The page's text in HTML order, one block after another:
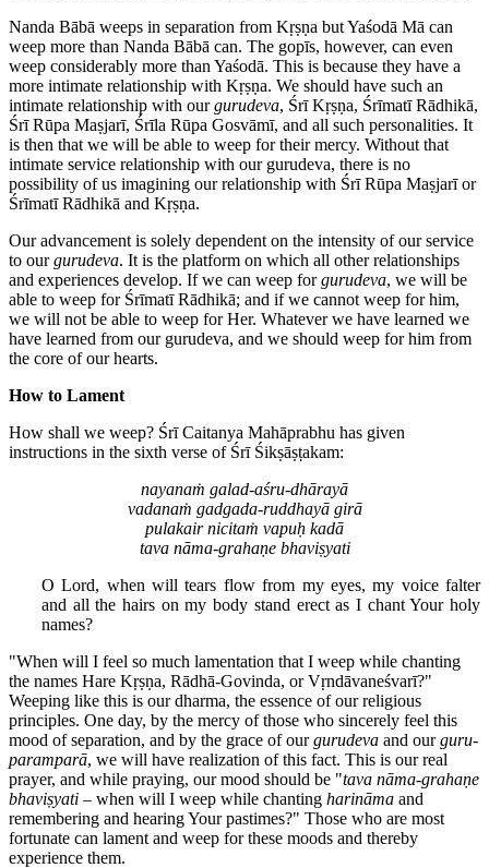
Nanda Bābā weeps in separation from Kṛṣṇa but Yaśodā Mā can
weep more than Nanda Bābā can. The gopīs, however, can even
weep considerably more than Yaśodā. This is because they have a
more intimate relationship with Kṛṣṇa. We should have such an
intimate relationship with ourgurudeva, Śrī Kṛṣṇa, Śrīmatī Rādhikā,
Śrī Rūpa Maṣjarī, Śrīla Rūpa Gosvāmī, and all such personalities. It
is then that we will be able to weep for their mercy. Without that
intimate service relationship with our gurudeva, there is no
possibility of us imagining our relationship with Śrī Rūpa Maṣjarī or
Śrīmatī Rādhikā and Kṛṣṇa.
Our advancement is solely dependent on the intensity of our service
to ourgurudeva. It is the platform on which all other relationships
and experiences develop. If we can weep forgurudeva, we will be
able to weep for Śrīmatī Rādhikā; and if we cannot weep for him,
we will not be able to weep for Her. Whatever we have learned we
have learned from our gurudeva, and we should weep for him from
the core of our hearts.
How to Lament
How shall we weep? Śrī Caitanya Mahāprabhu has given
instructions in the sixth verse of Śrī Śikṣāṣṭakam:
nayanaṁ galad-aśru-dhārayā
vadanaṁ gadgada-ruddhayā girā
pulakair nicitaṁ vapuḥ kadā
tava nāma-grahaṇe bhaviṣyati
O Lord, when will tears flow from my eyes, my voice falter
and all the hairs on my body stand erect as I chant Your holy
names?
"When will I feel so much lamentation that I weep while chanting
the names Hare Kṛṣṇa, Rādhā-Govinda, or Vṛndāvaneśvarī?"
Weeping like this is our dharma, the essence of our religious
principles. One day, by the mercy of those who sincerely feel this
mood of separation, and by the grace of ourgurudeva and ourguru-
paramparā, we will have realization of this fact. This is our real
prayer, and while praying, our mood should be "tava nāma-grahaṇe
bhaviṣyati – when will I weep while chanting harināma and
remembering and hearing Your pastimes?" Those who are most
fortunate can lament and weep for these moods and thereby
experience them.